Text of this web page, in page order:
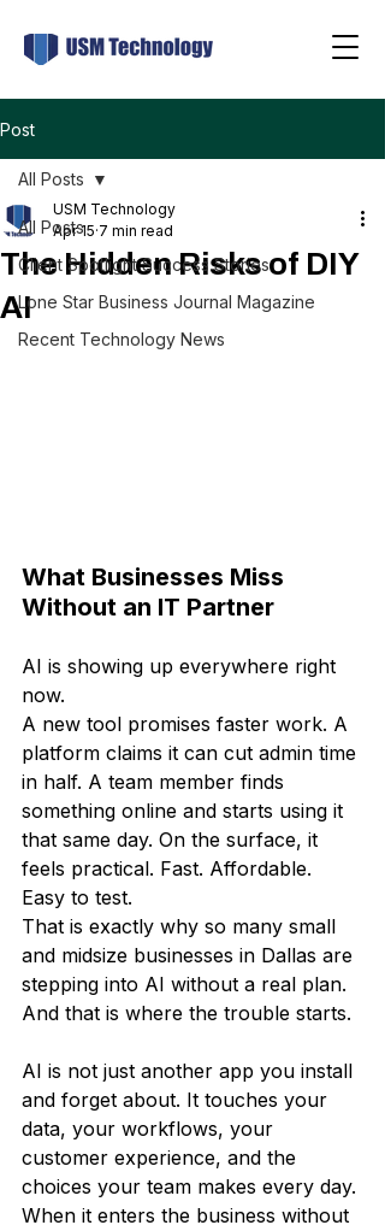
Post
All Posts
Client Spotlight Success Stories
Lone Star Business Journal Magazine
Recent Technology News
All Posts
The Hidden Risks of DIY
AI
USM Technology
Apr 15 7 min read
What Businesses Miss
Without an IT Partner
AI is showing up everywhere right
now.
A new tool promises faster work. A
platform claims it can cut admin time
in half. A team member finds
something online and starts using it
that same day. On the surface, it
feels practical. Fast. Affordable.
Easy to test.
That is exactly why so many small
and midsize businesses in Dallas are
stepping into AI without a real plan.
And that is where the trouble starts.
AI is not just another app you install
and forget about. It touches your
data, your workflows, your
customer experience, and the
choices your team makes every day.
When it enters the business without